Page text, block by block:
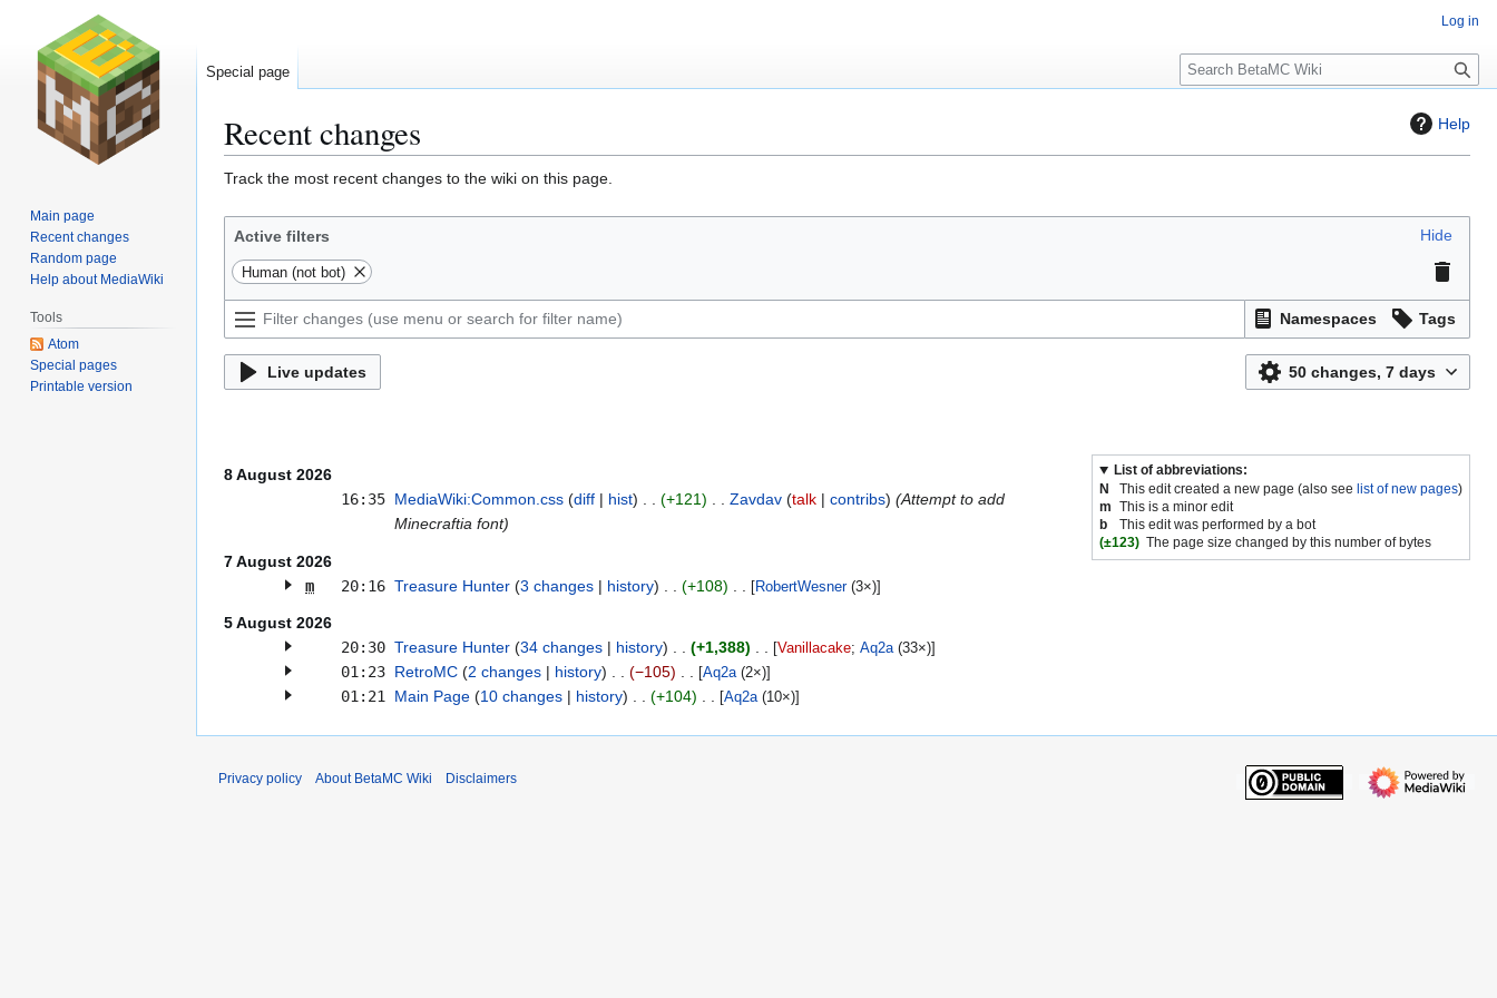
Help
Recent changes
Jump
navigation
Jump
search
Track the most recent changes to the wiki on this page.
Active filters Hide
Human (not bot)
Namespaces Tags
Live updates 50 changes, 7 days
List of abbreviations:
N
This edit created a new page (also seelist of new pages)
m This is a minor edit
b
This edit was performed by a bot
(±123) The page size changed by this number of bytes
8 August 2026
16:35 MediaWiki:Common.css diff hist +121 Zavdav talk contribs (Attempt to add
Minecraftia font)
7 August 2026
m 20:16 Treasure Hunter 3 changes history +108 [RobertWesner(3×)]
5 August 2026
20:30 Treasure Hunter 34 changes history +1,388 [Vanillacake; Aq2a (33×)]
01:23 RetroMC 2 changes history −105 [Aq2a (2×)]
01:21 Main Page 10 changes history +104 [Aq2a (10×)]
Log in
Special page
S
e
c
Main page
Recent changes
Random page
Help about MediaWiki
Tools
Atom
Special pages
Printable version
Privacy policy About BetaMC Wiki Disclaimers